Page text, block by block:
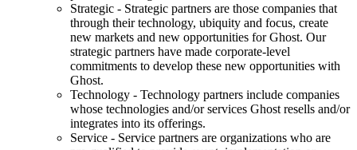
Strategic - Strategic partners are those companies that
through their technology, ubiquity and focus, create
new markets and new opportunities for Ghost. Our
strategic partners have made corporate-level
commitments to develop these new opportunities with
Ghost.
Technology - Technology partners include companies
whose technologies and/or services Ghost resells and/or
integrates into its offerings.
Service - Service partners are organizations who are